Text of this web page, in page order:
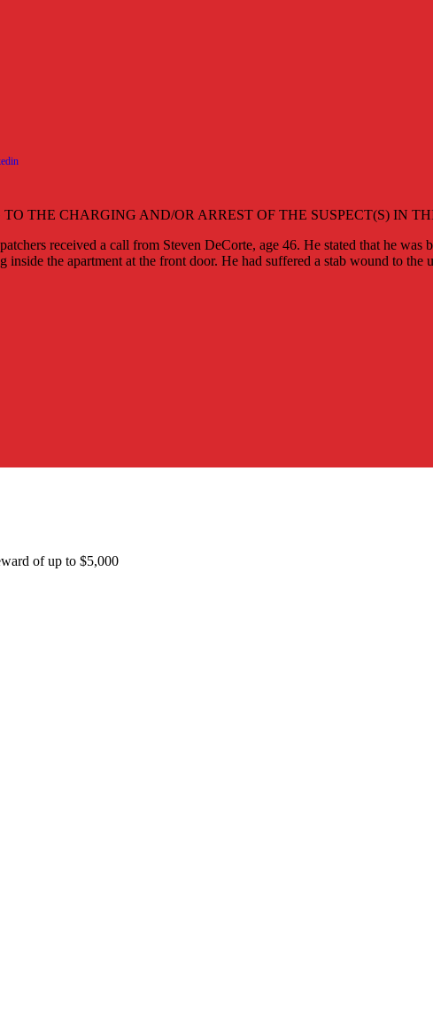
THE CHARGING AND/OR ARREST OF THE SUSPECT(S) IN
received a call from Steven DeCorte, age 46. He stated that he was
the apartment at the front door. He had suffered a stab wound to the
of up to $5,000